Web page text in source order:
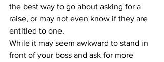
the best way to go about asking for a
raise, or may not even know if they are
entitled to one.
While it may seem awkward to stand in
front of your boss and ask for more